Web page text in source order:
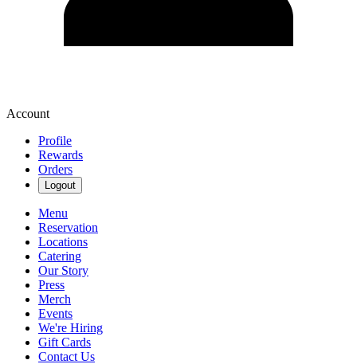
Account
Profile
Rewards
Orders
Logout
Menu
Reservation
Locations
Catering
Our Story
Press
Merch
Events
We're Hiring
Gift Cards
Contact Us